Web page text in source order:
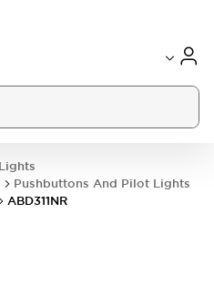
Pushbuttons And Pilot Lights
ABD311NR